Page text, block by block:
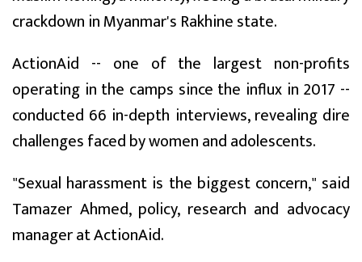
crackdown in Myanmar's Rakhine state.
ActionAid -- one of the largest non-profits
operating in the camps since the influx in 2017 --
conducted 66 in-depth interviews, revealing dire
challenges faced by women and adolescents.
"Sexual harassment is the biggest concern," said
Tamazer Ahmed, policy, research and advocacy
manager at ActionAid.